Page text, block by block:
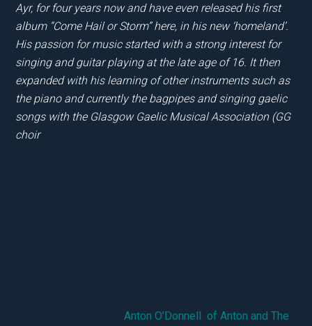
Ayr, for four years now and have even released his first
album “Come Hail or Storm” here, in his new ‘homeland’.
His passion for music started with a strong interest for
singing and guitar playing at the late age of 16. It then
expanded with his learning of other instruments such as
the piano and currently the bagpipes and singing gaelic
songs with the Glasgow Gaelic Musical Association (GG
choir
Anton O’Donnell of Anton and The